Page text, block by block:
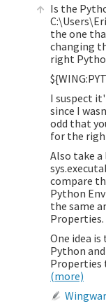
Is the
the one
changing
right
I suspect
since I
odd that
for the
Also take
compare
Python
the same
Properties.
One idea
Python
Properties
(more)